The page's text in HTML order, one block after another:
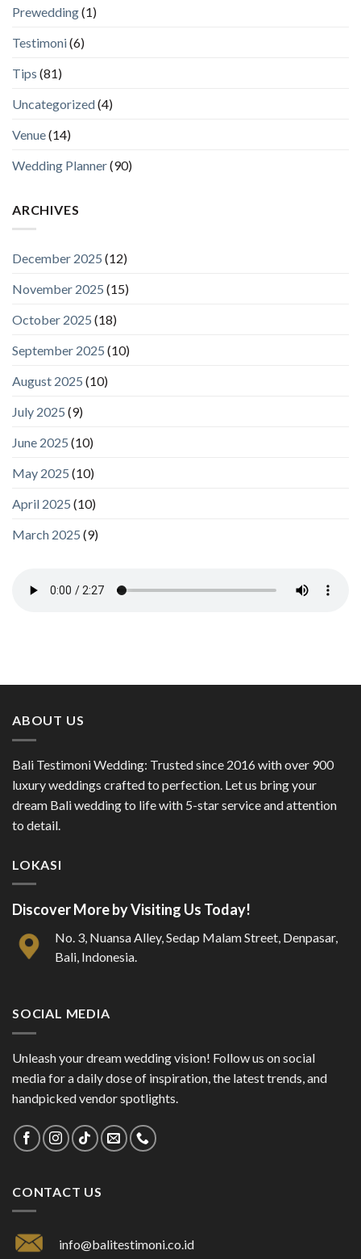
Prewedding(1)
Testimoni(6)
Tips (81)
Uncategorized(4)
Venue(14)
Wedding Planner(90)
ARCHIVES
December 2025 (12)
November 2025 (15)
October 2025 (18)
September 2025 (10)
August 2025 (10)
July 2025 (9)
June 2025 (10)
May 2025 (10)
April 2025 (10)
March 2025 (9)
ABOUT US
Bali Testimoni Wedding: Trusted since 2016 with over 900
luxury weddings crafted to perfection. Let us bring your
dream Bali wedding to life with 5-star service and attention
to detail.
LOKASI
Discover More by Visiting Us Today!
No. 3, Nuansa Alley, Sedap Malam Street, Denpasar,
Bali, Indonesia.
SOCIAL MEDIA
Unleash your dream wedding vision! Follow us on social
media for a daily dose of inspiration, the latest trends, and
handpicked vendor spotlights.
CONTACT US
info@balitestimoni.co.id